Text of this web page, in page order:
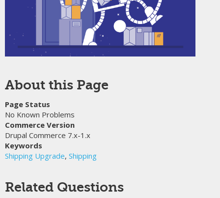
About this Page
Page Status
No Known Problems
Commerce Version
Drupal Commerce 7.x-1.x
Keywords
Shipping Upgrade, Shipping
Related Questions